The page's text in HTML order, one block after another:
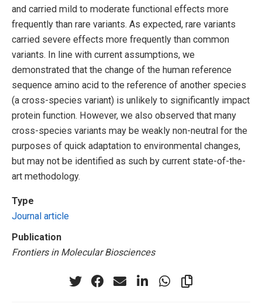
and carried mild to moderate functional effects more
frequently than rare variants. As expected, rare variants
carried severe effects more frequently than common
variants. In line with current assumptions, we
demonstrated that the change of the human reference
sequence amino acid to the reference of another species
(a cross-species variant) is unlikely to significantly impact
protein function. However, we also observed that many
cross-species variants may be weakly non-neutral for the
purposes of quick adaptation to environmental changes,
but may not be identified as such by current state-of-the-
art methodology.
Type
Journal article
Publication
Frontiers in Molecular Biosciences